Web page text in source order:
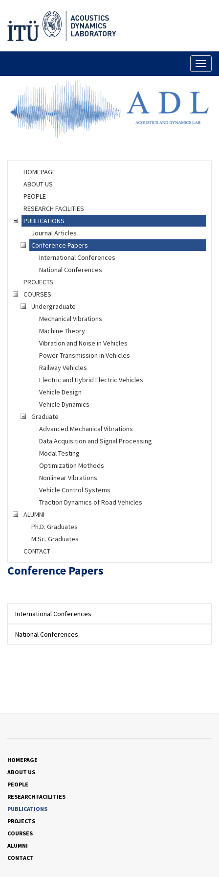
HOMEPAGE
ABOUT US
PEOPLE
RESEARCH FACILITIES
PUBLICATIONS
Journal Articles
Conference Papers
International Conferences
National Conferences
PROJECTS
COURSES
Undergraduate
Mechanical Vibrations
Machine Theory
Vibration and Noise in Vehicles
Power Transmission in Vehicles
Railway Vehicles
Electric and Hybrid Electric Vehicles
Vehicle Design
Vehicle Dynamics
Graduate
Advanced Mechanical Vibrations
Data Acquisition and Signal Processing
Modal Testing
Optimization Methods
Nonlinear Vibrations
Vehicle Control Systems
Traction Dynamics of Road Vehicles
ALUMNI
Ph.D. Graduates
M.Sc. Graduates
CONTACT
Conference Papers
International Conferences
National Conferences
HOMEPAGE
ABOUT US
PEOPLE
RESEARCH FACILITIES
PUBLICATIONS
PROJECTS
COURSES
ALUMNI
CONTACT